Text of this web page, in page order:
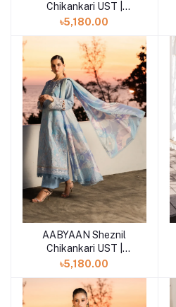
Chikankari UST |
ELOWEN (AZ-11)
৳5,180.00
Add to cart
AABYAAN Sheznil
Chikankari UST |
CALINA (AZ-09)
৳5,180.00